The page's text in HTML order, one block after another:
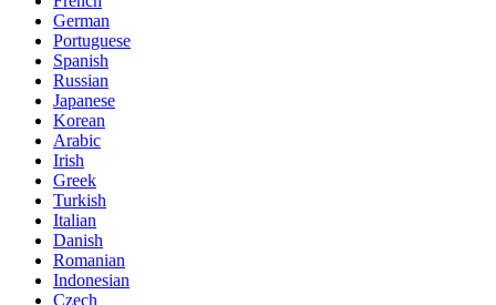
German
Portuguese
Spanish
Russian
Japanese
Korean
Arabic
Irish
Greek
Turkish
Italian
Danish
Romanian
Indonesian
Czech